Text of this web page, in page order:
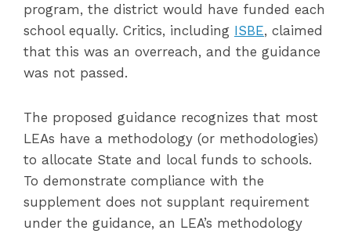
program, the district would have funded each
school equally. Critics, including ISBE, claimed
that this was an overreach, and the guidance
was not passed.
The proposed guidance recognizes that most
LEAs have a methodology (or methodologies)
to allocate State and local funds to schools.
To demonstrate compliance with the
supplement does not supplant requirement
under the guidance, an LEA’s methodology